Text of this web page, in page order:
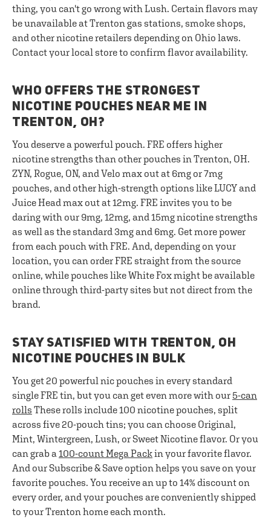
thing, you can't go wrong with Lush. Certain flavors may
be unavailable at Trenton gas stations, smoke shops,
and other nicotine retailers depending on Ohio laws.
Contact your local store to confirm flavor availability.
WHO OFFERS THE STRONGEST
NICOTINE POUCHES NEAR ME IN
TRENTON, OH?
You deserve a powerful pouch. FRE offers higher
nicotine strengths than other pouches in Trenton, OH.
ZYN, Rogue, ON, and Velo max out at 6mg or 7mg
pouches, and other high-strength options like LUCY and
Juice Head max out at 12mg. FRE invites you to be
daring with our 9mg, 12mg, and 15mg nicotine strengths
as well as the standard 3mg and 6mg. Get more power
from each pouch with FRE. And, depending on your
location, you can order FRE straight from the source
online, while pouches like White Fox might be available
online through third-party sites but not direct from the
brand.
STAY SATISFIED WITH TRENTON, OH
NICOTINE POUCHES IN BULK
You get 20 powerful nic pouches in every standard
single FRE tin, but you can get even more with our 5-can
rolls These rolls include 100 nicotine pouches, split
across five 20-pouch tins; you can choose Original,
Mint, Wintergreen, Lush, or Sweet Nicotine flavor. Or you
can grab a 100-count Mega Packin your favorite flavor.
And our Subscribe & Save option helps you save on your
favorite pouches. You receive an up to 14% discount on
every order, and your pouches are conveniently shipped
to your Trenton home each month.